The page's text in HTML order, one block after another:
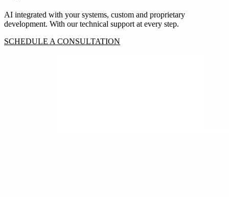
AI integrated with your systems, custom and proprietary
development. With our technical support at every step.
SCHEDULE A CONSULTATION